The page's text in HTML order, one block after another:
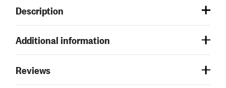
Description
Additional information
Reviews